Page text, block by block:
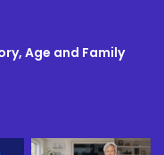
Age and Family